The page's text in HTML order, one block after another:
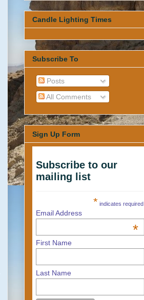
Candle Lighting Times
Subscribe To
Posts
All Comments
Sign Up Form
Subscribe to our
mailing list
* indicates required
Email Address
*
First Name
Last Name